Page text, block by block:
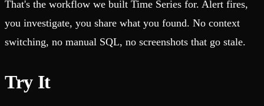
That's the workflow we built Time Series for. Alert fires,
you investigate, you share what you found. No context
switching, no manual SQL, no screenshots that go stale.
Try It